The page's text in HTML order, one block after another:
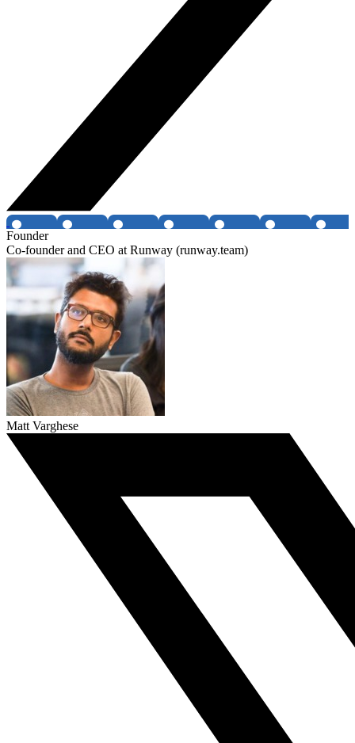
Founder
Co-founder and CEO at Runway (runway.team)
Matt Varghese